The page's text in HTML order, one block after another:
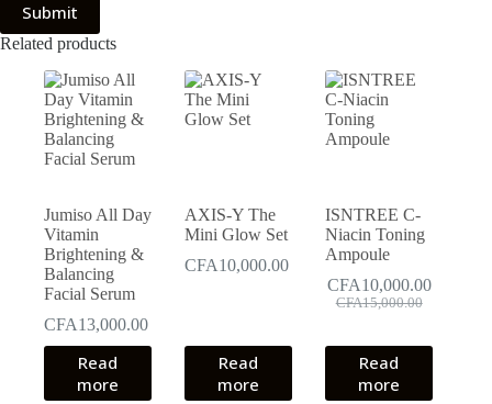
Submit
Related products
Jumiso All Day
Vitamin
Brightening &
Balancing
Facial Serum
CFA13,000.00
Read
more
AXIS-Y The
Mini Glow Set
CFA10,000.00
Read
more
ISNTREE C-
Niacin Toning
Ampoule
CFA15,000.00
Original
CFA15,000.00.
CFA10,000.00
Current
CFA10,000.00.
Read
more